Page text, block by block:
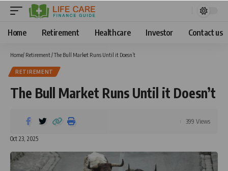
Home Retirement Healthcare Investor Contact us
Home/ Retirement/The Bull Market Runs Until it Doesn’t
RETIREMENT
The Bull Market Runs Until it Doesn’t
Oct 23, 2025
399 Views